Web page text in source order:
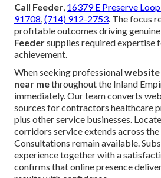
Call Feeder 16379 E Preserve
91708 (714) 912-2753 . The focus
profitable outcomes driving genuine
Feedersupplies required expertise
achievement.
When seeking professionalwebsite
near methroughout the Inland
immediately. Our team converts
sources for contractors healthcare
plus other service businesses.
corridors service extends across the
Consultations remain available.
experience together with a
confirms that online presence